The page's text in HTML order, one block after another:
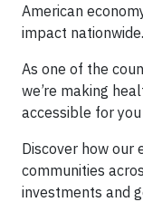
American
impact nationwide.
As one of the
we’re making
accessible for
Discover how our
communities
investments and